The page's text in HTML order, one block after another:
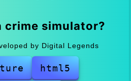
crime simulator?
by Digital Legends
html5